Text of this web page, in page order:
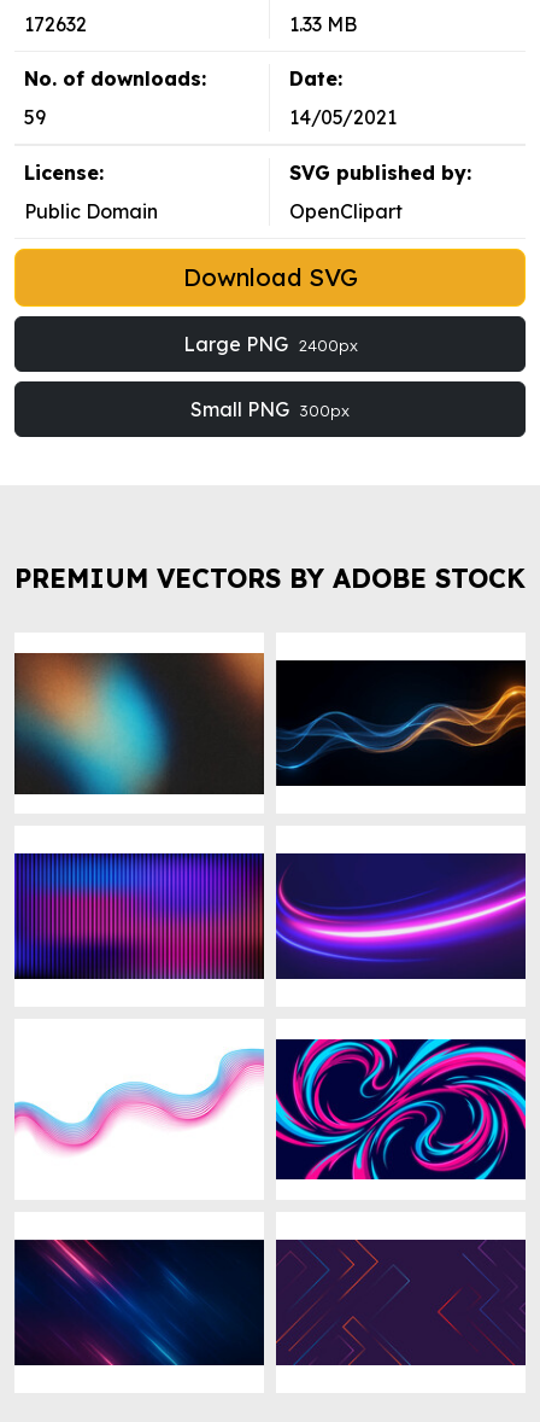
172632
1.33 MB
No. of downloads:
59
Date:
14/05/2021
License:
Public Domain
SVG published by:
OpenClipart
Download SVG
Large PNG 2400px
Small PNG 300px
PREMIUM VECTORS BY ADOBE STOCK